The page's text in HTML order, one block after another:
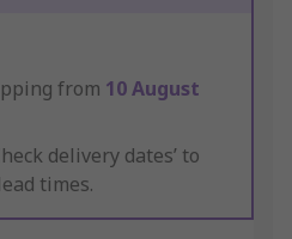
from 10 August
delivery dates’ to
times.